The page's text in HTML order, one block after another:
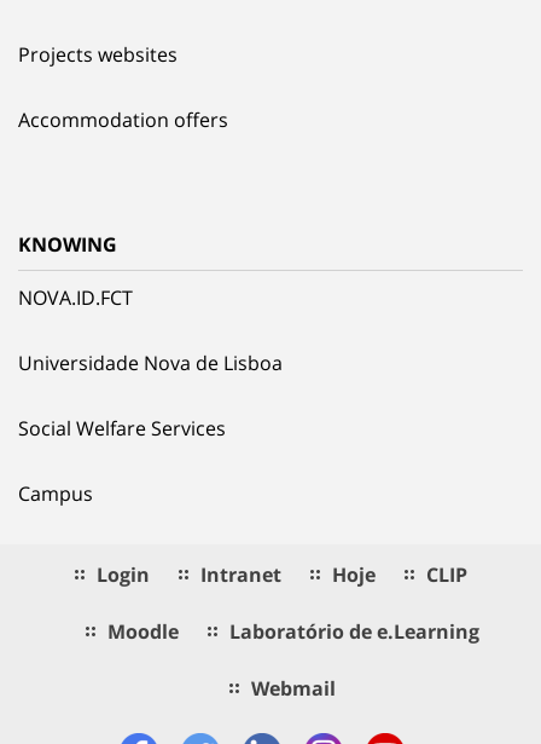
Projects websites
Accommodation offers
KNOWING
NOVA.ID.FCT
Universidade Nova de Lisboa
Social Welfare Services
Campus
Login Intranet Hoje CLIP
Moodle Laboratório de e.Learning
Webmail